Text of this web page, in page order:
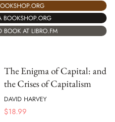
BOOKSHOP.ORG
BOOK AT LIBRO.FM
The Enigma of Capital: and
the Crises of Capitalism
DAVID HARVEY
$18.99